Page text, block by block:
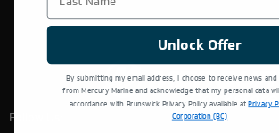
Follow Us:
Unlock Offer
By submitting my email address, I choose to receive news and
from Mercury Marine and acknowledge that my personal data
accordance with Brunswick Privacy Policy available atPrivacy
Corporation (BC)